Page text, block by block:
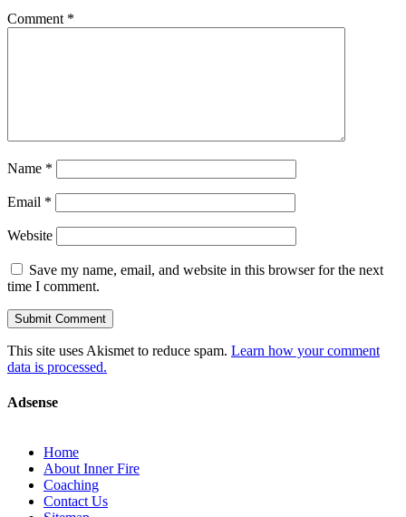
Comment *
Name *
Email *
Website
Save my name, email, and website in this browser for the next
time I comment.
This site uses Akismet to reduce spam. Learn how your comment
data is processed.
Adsense
Home
About Inner Fire
Coaching
Contact Us